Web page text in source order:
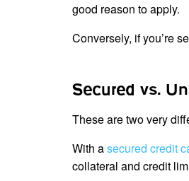
good reason to apply.
Conversely, if you’re
Secured vs.
These are two very
With asecured credit
collateral and credit